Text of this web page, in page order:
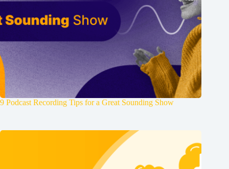
9 Podcast Recording Tips for a Great Sounding Show